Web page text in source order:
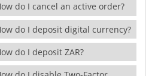
do I cancel an active order?
do I deposit digital currency?
do I deposit ZAR?